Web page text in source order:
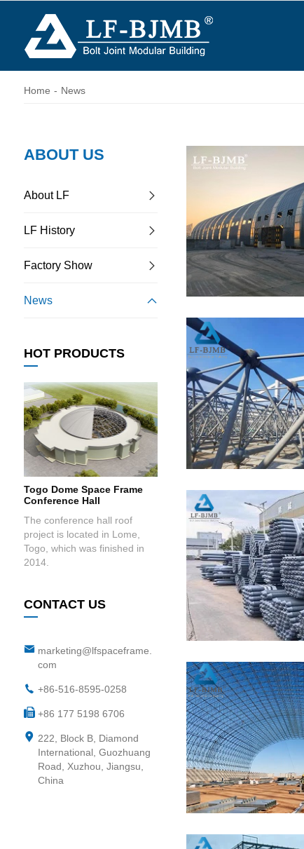
Home - News
ABOUT US
About LF
LF History
Factory Show
News
HOT PRODUCTS
Togo Dome Space Frame
Conference Hall
The conference hall roof
project is located in Lome,
Togo, which was finished in
2014.
CONTACT US
marketing@lfspaceframe.
com
+86-516-8595-0258
+86 177 5198 6706
222, Block B, Diamond
International, Guozhuang
Road, Xuzhou, Jiangsu,
China